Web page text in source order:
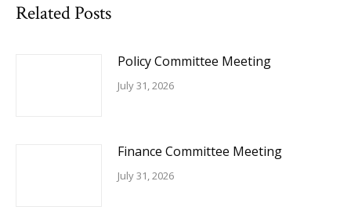
Related Posts
Policy Committee Meeting
July 31, 2026
Finance Committee Meeting
July 31, 2026